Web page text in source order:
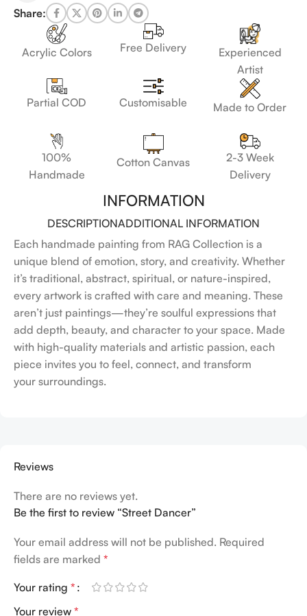
Share:
Acrylic Colors Free Delivery
Experienced
Artist
Partial COD Customisable Made to Order
100%
Handmade
Cotton Canvas
2-3 Week
Delivery
INFORMATION
DESCRIPTIONADDITIONAL INFORMATION
Each handmade painting from RAG Collection is a
unique blend of emotion, story, and creativity. Whether
it’s traditional, abstract, spiritual, or nature-inspired,
every artwork is crafted with care and meaning. These
aren’t just paintings—they’re soulful expressions that
add depth, beauty, and character to your space. Made
with high-quality materials and artistic passion, each
piece invites you to feel, connect, and transform
your surroundings.
Reviews
There are no reviews yet.
Be the first to review “Street Dancer”
Your email address will not be published. Required
fields are marked *
Your rating *
Your review *